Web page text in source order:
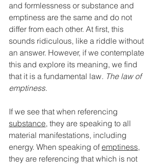
and formlessness or substance and
emptiness are the same and do not
differ from each other. At first, this
sounds ridiculous, like a riddle without
an answer. However, if we contemplate
this and explore its meaning, we find
that it is a fundamental law. The law of
emptiness.
If we see that when referencing
substance, they are speaking to all
material manifestations, including
energy. When speaking of emptiness,
they are referencing that which is not